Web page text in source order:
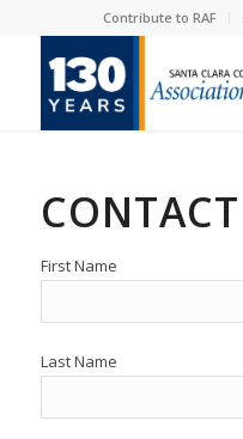
Contribute to RAF
First Name
Last Name